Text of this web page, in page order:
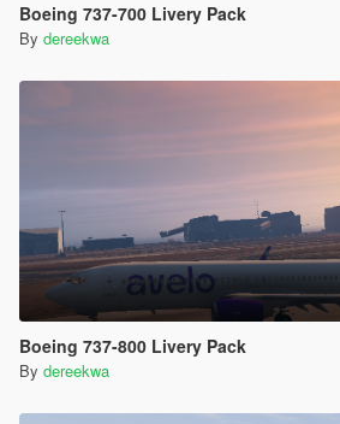
Boeing 737-700 Livery Pack
By dereekwa
Boeing 737-800 Livery Pack
By dereekwa